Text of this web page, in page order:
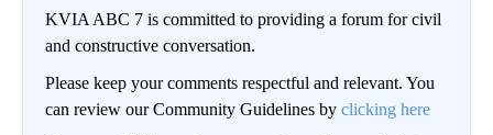
KVIA ABC 7 is committed to providing a forum for civil
and constructive conversation.
Please keep your comments respectful and relevant. You
can review our Community Guidelines by clicking here